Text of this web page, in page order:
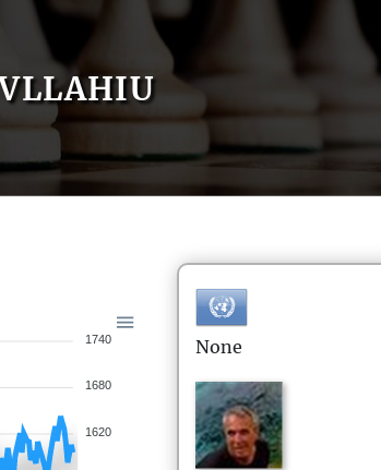
1740
1680
1620
None